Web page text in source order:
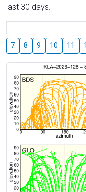
last 30 days.
7 8 9 10 11